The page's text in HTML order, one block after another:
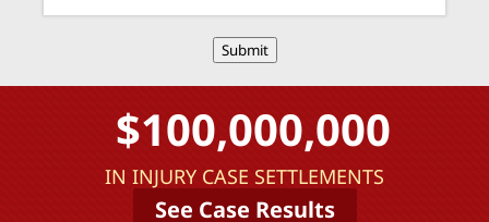
Submit
$100,000,000
IN INJURY CASE SETTLEMENTS
See Case Results